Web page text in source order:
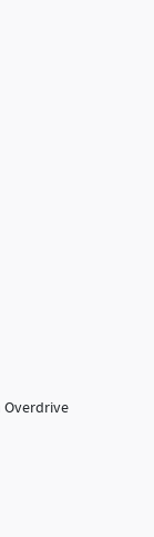
Overdrive